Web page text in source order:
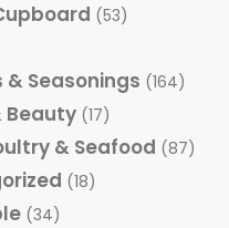
(53)
& Seasonings (164)
Beauty (17)
& Seafood (87)
(18)
(34)